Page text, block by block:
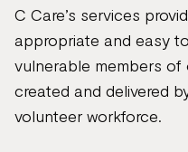
C Care’s services
appropriate and easy
vulnerable members of
created and delivered
volunteer workforce.